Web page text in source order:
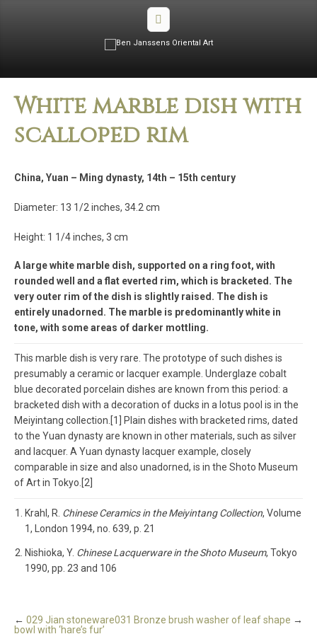
White marble dish with
scalloped rim
China, Yuan – Ming dynasty, 14th – 15th century
Diameter: 13 1/2 inches, 34.2 cm
Height: 1 1/4 inches, 3 cm
A large white marble dish, supported on a ring foot, with
rounded well and a flat everted rim, which is bracketed. The
very outer rim of the dish is slightly raised. The dish is
entirely unadorned. The marble is predominantly white in
tone, with some areas of darker mottling.
This marble dish is very rare. The prototype of such dishes is
presumably a ceramic or lacquer example. Underglaze cobalt
blue decorated porcelain dishes are known from this period: a
bracketed dish with a decoration of ducks in a lotus pool is in the
Meiyintang collection.[1] Plain dishes with bracketed rims, dated
to the Yuan dynasty are known in other materials, such as silver
and lacquer. A Yuan dynasty lacquer example, closely
comparable in size and also unadorned, is in the Shoto Museum
of Art in Tokyo.[2]
Krahl, R. Chinese Ceramics in the Meiyintang Collection, Volume
1, London 1994, no. 639, p. 21
Nishioka, Y. Chinese Lacquerware in the Shoto Museum, Tokyo
1990, pp. 23 and 106
031 Bronze brush washer of leaf shape →
← 029 Jian stoneware
bowl with ‘hare’s fur’